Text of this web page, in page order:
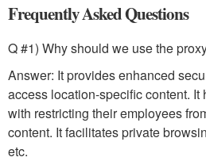
Frequently Asked Questions
Q #1) Why should we use the
Answer: It provides enhanced
access location-specific content.
with restricting their employees
content. It facilitates private
etc.